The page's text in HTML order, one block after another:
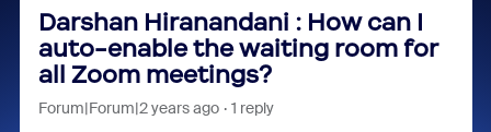
Darshan Hiranandani : How can I
auto-enable the waiting room for
all Zoom meetings?
Forum|Forum|2 years ago 1 reply